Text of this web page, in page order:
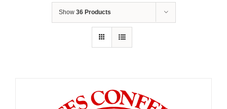
Show 36 Products